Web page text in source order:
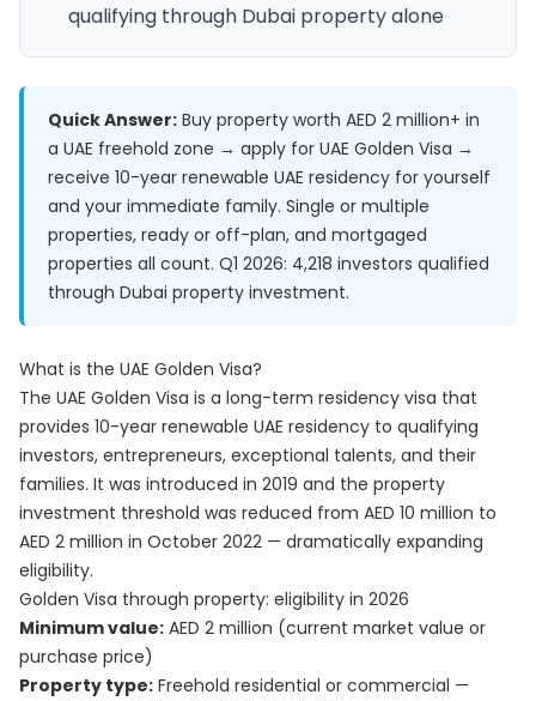
qualifying through Dubai property alone
Quick Answer: Buy property worth AED 2 million+ in
a UAE freehold zone → apply for UAE Golden Visa →
receive 10-year renewable UAE residency for yourself
and your immediate family. Single or multiple
properties, ready or off-plan, and mortgaged
properties all count. Q1 2026: 4,218 investors qualified
through Dubai property investment.
What is the UAE Golden Visa?
The UAE Golden Visa is a long-term residency visa that
provides 10-year renewable UAE residency to qualifying
investors, entrepreneurs, exceptional talents, and their
families. It was introduced in 2019 and the property
investment threshold was reduced from AED 10 million to
AED 2 million in October 2022 — dramatically expanding
eligibility.
Golden Visa through property: eligibility in 2026
Minimum value: AED 2 million (current market value or
purchase price)
Property type: Freehold residential or commercial —